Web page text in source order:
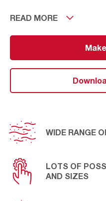
Available in three different
arrangement), this dust
meet a large range of
volumes from 2,500m3/ up
N has
handle sticky dust in
atmospheres on
industrial minerals, or
READ MORE
WIDE RANGE
LOTS OF
AND SIZES